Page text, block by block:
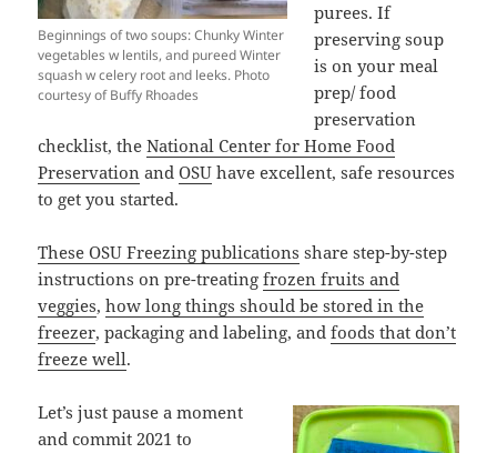
Beginnings of two soups: Chunky Winter
vegetables w lentils, and pureed Winter
squash w celery root and leeks. Photo
courtesy of Buffy Rhoades
purees. If
preserving soup
is on your meal
prep/ food
preservation
checklist, theNational Center for Home Food
Preservation andOSU have excellent, safe resources
to get you started.
These OSU Freezing publications share step-by-step
instructions on pre-treatingfrozen fruits and
veggies,how long things should be stored in the
freezer, packaging and labeling, andfoods that don’t
freeze well.
Let’s just pause a moment
and commit 2021 to